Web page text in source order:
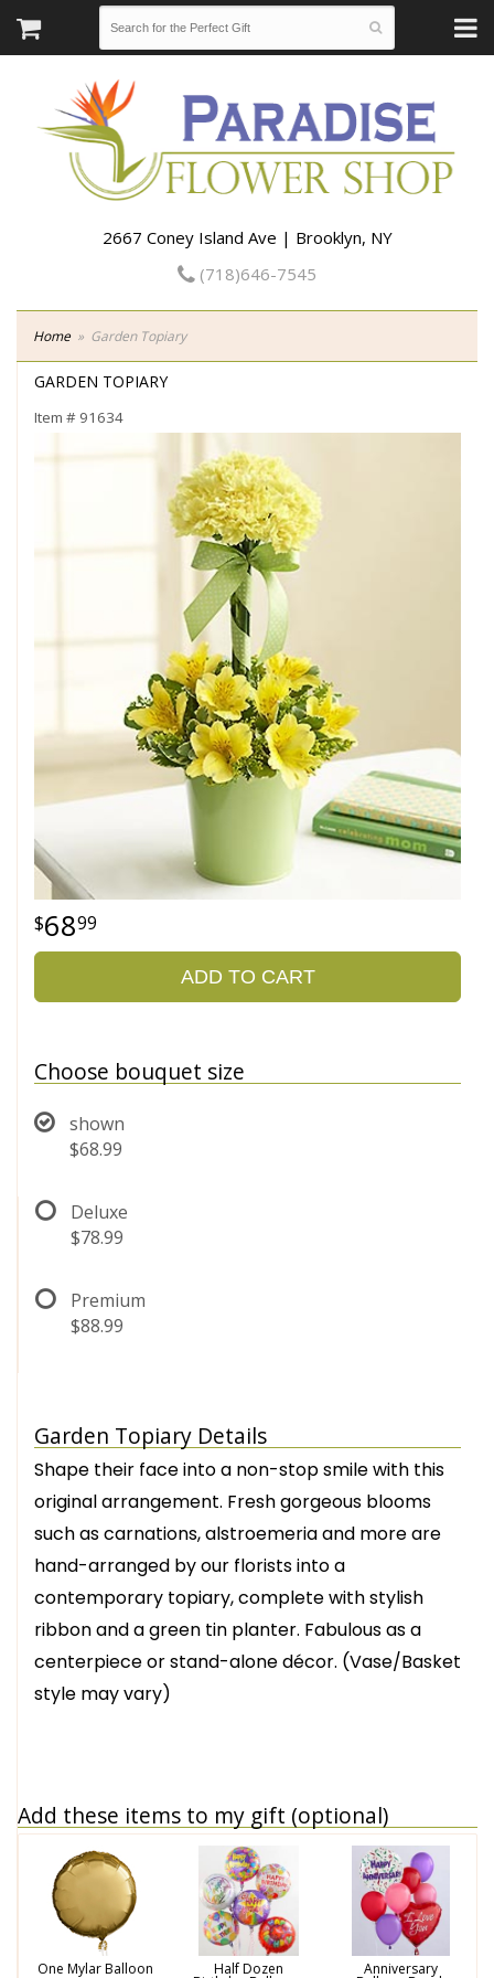
2667 Coney Island Ave | Brooklyn, NY
(718)646-7545
Home Garden Topiary
GARDEN TOPIARY
Item # 91634
6899
ADD TO CART
Choose bouquet size
shown
$68.99
Deluxe
$78.99
Premium
$88.99
Garden Topiary Details
Shape their face into a non-stop smile with this
original arrangement. Fresh gorgeous blooms
such as carnations, alstroemeria and more are
hand-arranged by our florists into a
contemporary topiary, complete with stylish
ribbon and a green tin planter. Fabulous as a
centerpiece or stand-alone décor. (Vase/Basket
style may vary)
Add these items to my gift (optional)
One Mylar Balloon Half Dozen Anniversary